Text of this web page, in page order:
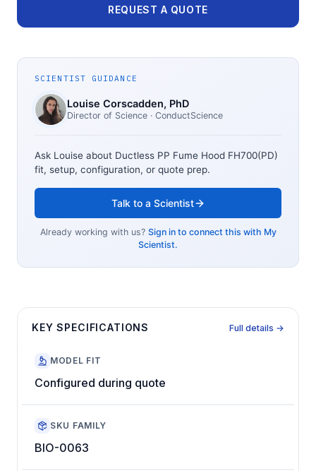
REQUEST A QUOTE
SCIENTIST GUIDANCE
Louise Corscadden, PhD
Director of Science · ConductScience
Ask Louise about Ductless PP Fume Hood FH700(PD)
fit, setup, configuration, or quote prep.
Talk to a Scientist
Already working with us? Sign in to connect this with My
Scientist.
KEY SPECIFICATIONS Full details →
MODEL FIT
Configured during quote
SKU FAMILY
BIO-0063